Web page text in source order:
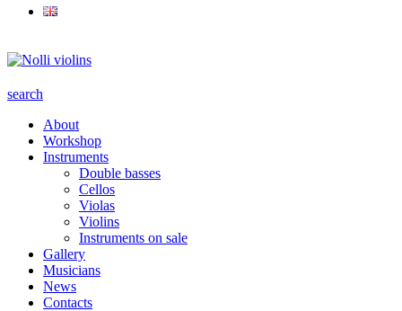
search
About
Workshop
Instruments
Double basses
Cellos
Violas
Violins
Instruments on sale
Gallery
Musicians
News
Contacts